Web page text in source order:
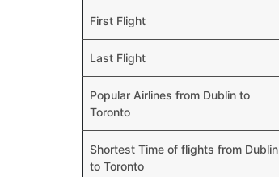
First Flight
Last Flight
Popular Airlines from Dublin to
Toronto
Shortest Time of flights from Dublin
to Toronto